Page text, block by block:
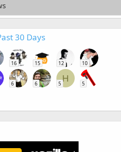
30 Days
16 15 12 10
6 6
H
5 5